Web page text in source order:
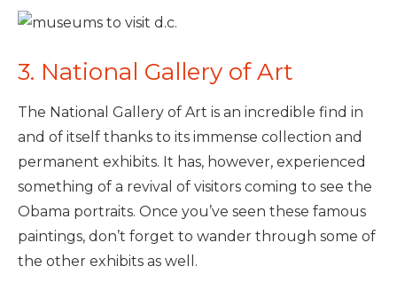
3. National Gallery of Art
The National Gallery of Art is an incredible find in
and of itself thanks to its immense collection and
permanent exhibits. It has, however, experienced
something of a revival of visitors coming to see the
Obama portraits. Once you’ve seen these famous
paintings, don’t forget to wander through some of
the other exhibits as well.